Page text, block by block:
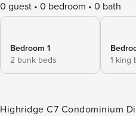
0 guest 0 bedroom 0 bath
Bedroom 1
2 bunk beds
1 king
Highridge C7 Condominium